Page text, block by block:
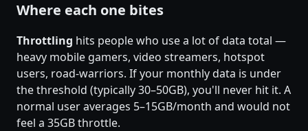
Where each one bites
Throttling hits people who use a lot of data total —
heavy mobile gamers, video streamers, hotspot
users, road-warriors. If your monthly data is under
the threshold (typically 30–50GB), you'll never hit it. A
normal user averages 5–15GB/month and would not
feel a 35GB throttle.